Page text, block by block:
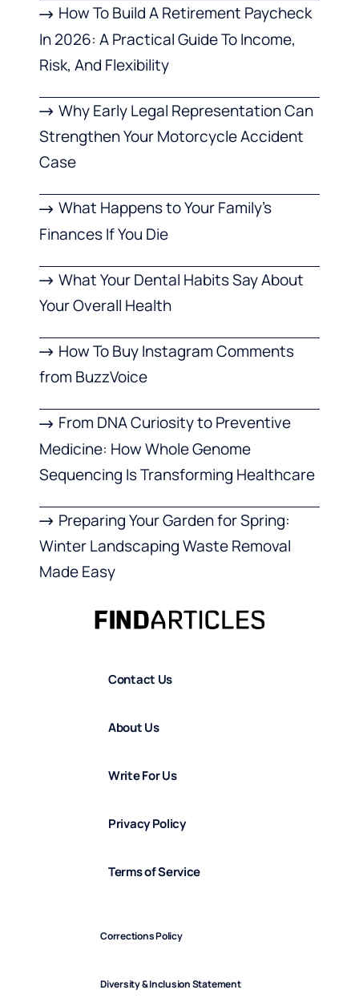
How To Build A Retirement Paycheck
In 2026: A Practical Guide To Income,
Risk, And Flexibility
Why Early Legal Representation Can
Strengthen Your Motorcycle Accident
Case
What Happens to Your Family’s
Finances If You Die
What Your Dental Habits Say About
Your Overall Health
How To Buy Instagram Comments
from BuzzVoice
From DNA Curiosity to Preventive
Medicine: How Whole Genome
Sequencing Is Transforming Healthcare
Preparing Your Garden for Spring:
Winter Landscaping Waste Removal
Made Easy
Contact Us
About Us
Write For Us
Privacy Policy
Terms of Service
Corrections Policy
Diversity & Inclusion Statement